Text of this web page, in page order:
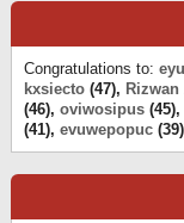
Congratulations to:
kxsiecto (47), Rizwan
(46), oviwosipus (45),
(41), evuwepopuc